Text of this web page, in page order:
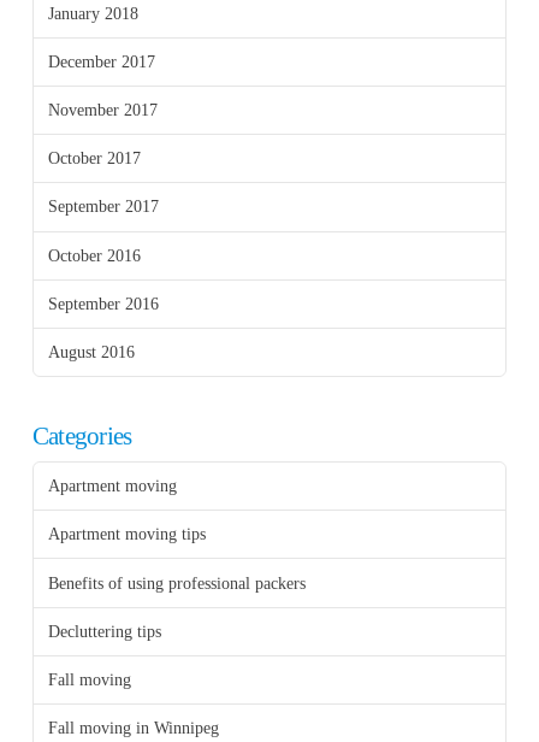
January 2018
December 2017
November 2017
October 2017
September 2017
October 2016
September 2016
August 2016
Categories
Apartment moving
Apartment moving tips
Benefits of using professional packers
Decluttering tips
Fall moving
Fall moving in Winnipeg